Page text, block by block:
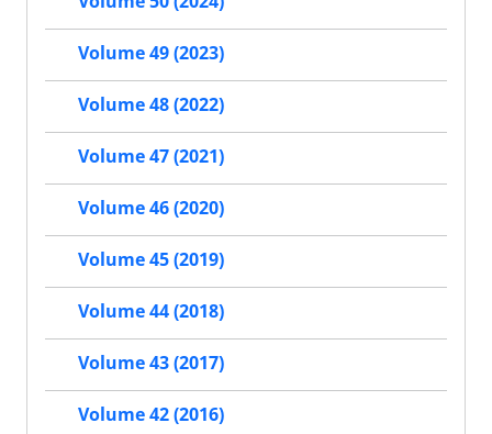
Volume 49 (2023)
Volume 48 (2022)
Volume 47 (2021)
Volume 46 (2020)
Volume 45 (2019)
Volume 44 (2018)
Volume 43 (2017)
Volume 42 (2016)